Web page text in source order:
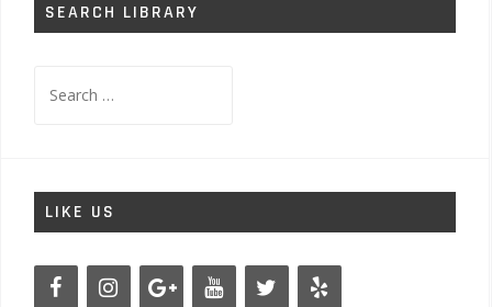
SEARCH LIBRARY
for:
LIKE US